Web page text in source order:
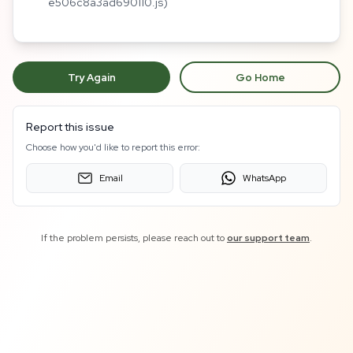
Try Again Go Home
Report this issue
Choose how you'd like to report this error:
Email WhatsApp
If the problem persists, please reach out toour support team.